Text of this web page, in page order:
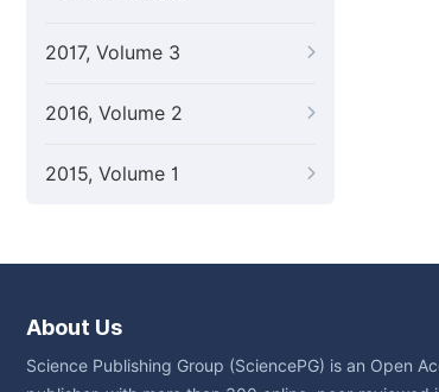
2017, Volume 3
2016, Volume 2
2015, Volume 1
About Us
Science Publishing Group (SciencePG) is an Open